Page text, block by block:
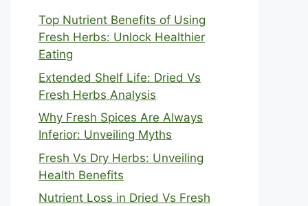
Top Nutrient Benefits of Using
Fresh Herbs: Unlock Healthier
Eating
Extended Shelf Life: Dried Vs
Fresh Herbs Analysis
Why Fresh Spices Are Always
Inferior: Unveiling Myths
Fresh Vs Dry Herbs: Unveiling
Health Benefits
Nutrient Loss in Dried Vs Fresh